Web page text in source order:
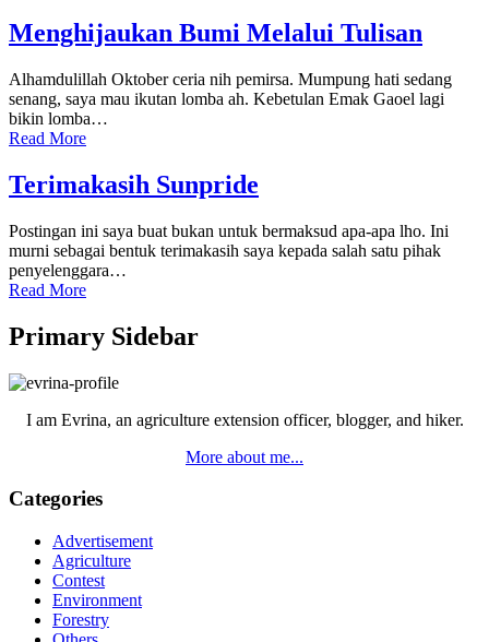
Menghijaukan Bumi Melalui Tulisan
Alhamdulillah Oktober ceria nih pemirsa. Mumpung hati sedang
senang, saya mau ikutan lomba ah. Kebetulan Emak Gaoel lagi
bikin lomba…
Read More
Terimakasih Sunpride
Postingan ini saya buat bukan untuk bermaksud apa-apa lho. Ini
murni sebagai bentuk terimakasih saya kepada salah satu pihak
penyelenggara…
Read More
Primary Sidebar
I am Evrina, an agriculture extension officer, blogger, and hiker.
More about me...
Categories
Advertisement
Agriculture
Contest
Environment
Forestry